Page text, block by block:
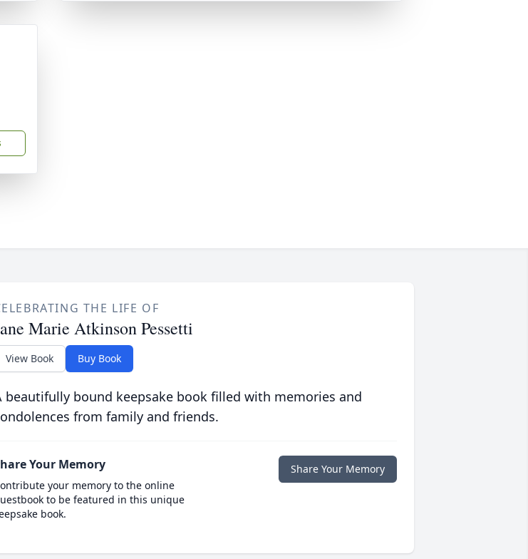
THE LIFE OF
Marie Atkinson Pessetti
View Book Buy Book
beautifully bound keepsake book filled with memories and
from family and friends.
Your Memory
your memory to the online
to be featured in this unique
book.
Share Your Memory